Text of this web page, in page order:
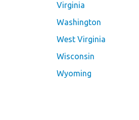
Virginia
Washington
West Virginia
Wisconsin
Wyoming